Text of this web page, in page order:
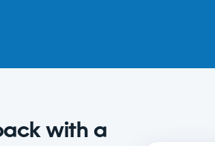
with a